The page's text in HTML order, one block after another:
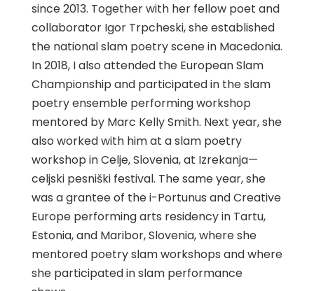
since 2013. Together with her fellow poet and
collaborator Igor Trpcheski, she established
the national slam poetry scene in Macedonia.
In 2018, I also attended the European Slam
Championship and participated in the slam
poetry ensemble performing workshop
mentored by Marc Kelly Smith. Next year, she
also worked with him at a slam poetry
workshop in Celje, Slovenia, at Izrekanja—
celjski pesniški festival. The same year, she
was a grantee of the i-Portunus and Creative
Europe performing arts residency in Tartu,
Estonia, and Maribor, Slovenia, where she
mentored poetry slam workshops and where
she participated in slam performance